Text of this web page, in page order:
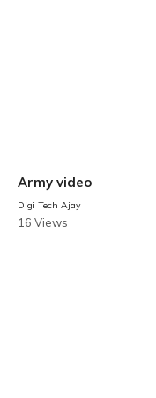
Army video
Digi Tech Ajay
16 Views